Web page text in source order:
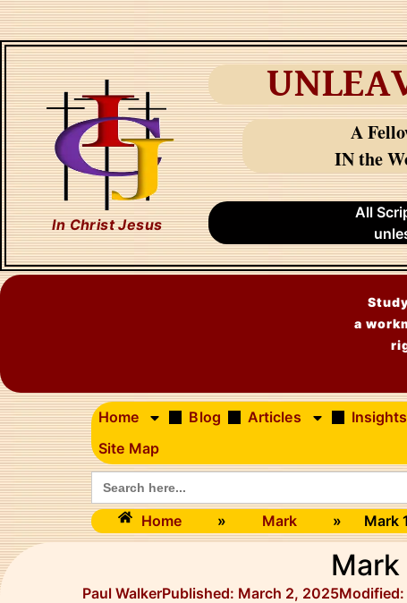
In Christ Jesus
A
IN the
All
a
Home Blog Articles Insights
Site Map
Search
for:
Home » Mark » Mark
Mark
Paul WalkerPublished: March 2, 2025